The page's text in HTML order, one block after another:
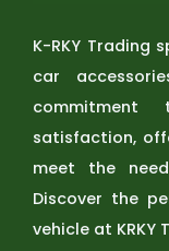
K-RKY Trading
car
commitment
satisfaction,
meet the
Discover the
vehicle at KRKY